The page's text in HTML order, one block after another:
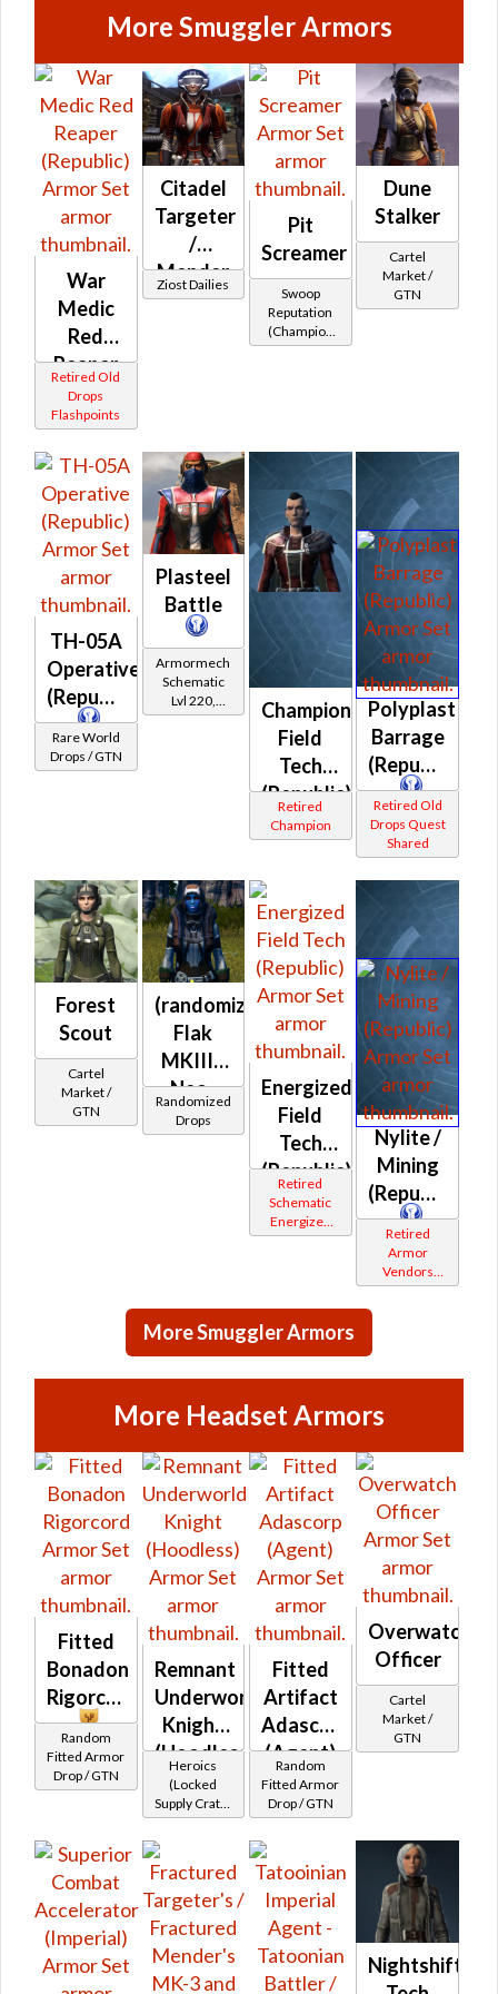
More Smuggler Armors
War
Medic
Red
Reaper
(Republic)
Retired Old
Drops
Flashpoints
Citadel
Targeter
/
Mender
Ziost Dailies
Pit
Screamer
Swoop
Reputation
(Champion
Rank)
Dune
Stalker
Cartel
Market /
GTN
TH-05A
Operative
(Republic)
Rare World
Drops / GTN
Plasteel
Battle
Armormech
Schematic
Lvl 220,
Level 31+
Champion
Field
Tech
(Republic)
Retired
Champion
Polyplast
Barrage
(Republic)
Retired Old
Drops Quest
Shared
Forest
Scout
Cartel
Market /
GTN
(randomized)
Flak
MKIII /
Neo-
leather /
Randomized
Drops
Energized
Field
Tech
(Republic)
Retired
Schematic
Energized
Bop
Nylite /
Mining
(Republic)
Retired
Armor
Vendors
White
More Smuggler Armors
More Headset Armors
Fitted
Bonadon
Rigorcord
Random
Fitted Armor
Drop / GTN
Remnant
Underworld
Knight
(Hoodless)
Heroics
(Locked
Supply Crate:
Ancient
Fitted
Artifact
Adascorp
(Agent)
Random
Fitted Armor
Drop / GTN
Overwatch
Officer
Cartel
Market /
GTN
Nightshift